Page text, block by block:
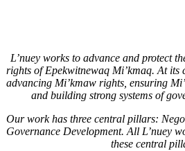
L’nuey works to advance and protect
rights of Epekwitnewaq Mi’kmaq. At its
advancing Mi’kmaw rights, ensuring
and building strong systems of
Our work has three central pillars:
Governance Development. All L’nuey
these central